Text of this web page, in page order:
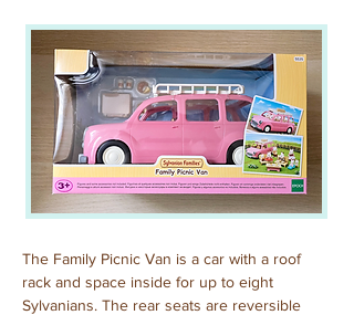
The Family Picnic Van is a car with a roof
rack and space inside for up to eight
Sylvanians. The rear seats are reversible